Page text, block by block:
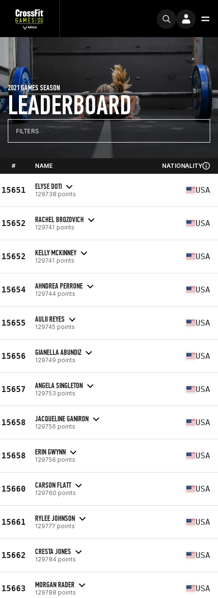
LEADERBOARD
2021 GAMES SEASON
FILTERS
# NAME NATIONALITY
15651 ELYSE DOTI
129738 points USA
15652 RACHEL BROZOVICH
129741 points USA
15652 KELLY MCKINNEY
129741 points USA
15654 AHNDREA PERRONE
129744 points USA
15655 AULII REYES
129745 points USA
15656 GIANELLA ABUNDIZ
129749 points USA
15657 ANGELA SINGLETON
129753 points USA
15658 JACQUELINE GANIRON
129756 points USA
15658 ERIN GWYNN
129756 points USA
15660 CARSON FLATT
129760 points USA
15661 RYLEE JOHNSON
129777 points USA
15662 CRESTA JONES
129784 points USA
15663 MORGAN RADER
129788 points USA